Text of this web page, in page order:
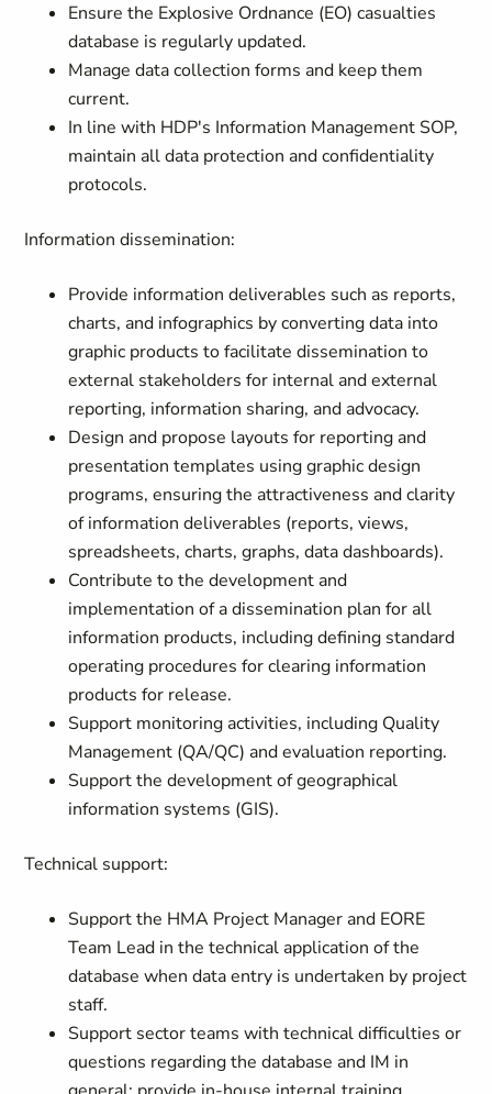
Ensure the Explosive Ordnance (EO) casualties
database is regularly updated.
Manage data collection forms and keep them
current.
In line with HDP's Information Management SOP,
maintain all data protection and confidentiality
protocols.
Information dissemination:
Provide information deliverables such as reports,
charts, and infographics by converting data into
graphic products to facilitate dissemination to
external stakeholders for internal and external
reporting, information sharing, and advocacy.
Design and propose layouts for reporting and
presentation templates using graphic design
programs, ensuring the attractiveness and clarity
of information deliverables (reports, views,
spreadsheets, charts, graphs, data dashboards).
Contribute to the development and
implementation of a dissemination plan for all
information products, including defining standard
operating procedures for clearing information
products for release.
Support monitoring activities, including Quality
Management (QA/QC) and evaluation reporting.
Support the development of geographical
information systems (GIS).
Technical support:
Support the HMA Project Manager and EORE
Team Lead in the technical application of the
database when data entry is undertaken by project
staff.
Support sector teams with technical difficulties or
questions regarding the database and IM in